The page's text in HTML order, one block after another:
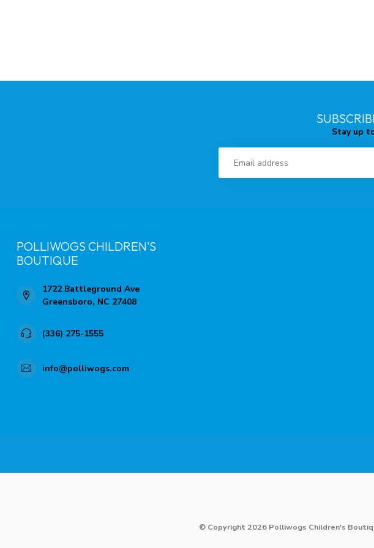
Stay up
POLLIWOGS CHILDREN'S
BOUTIQUE
1722 Battleground Ave
Greensboro, NC 27408
(336) 275-1555
info@polliwogs.com
© Copyright 2026 Polliwogs Children's